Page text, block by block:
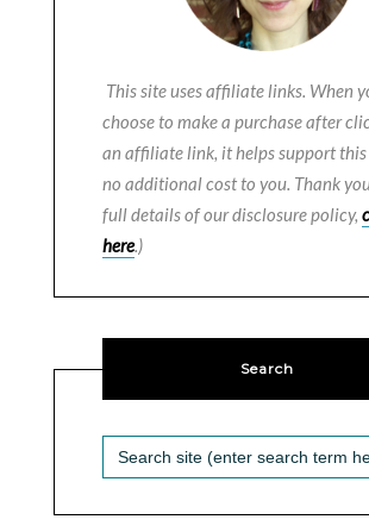
This site uses affiliate links. When
choose to make a purchase after
an affiliate link, it helps support
no additional cost to you. Thank
full details of our disclosure policy,
here.)
Search
Search
for: